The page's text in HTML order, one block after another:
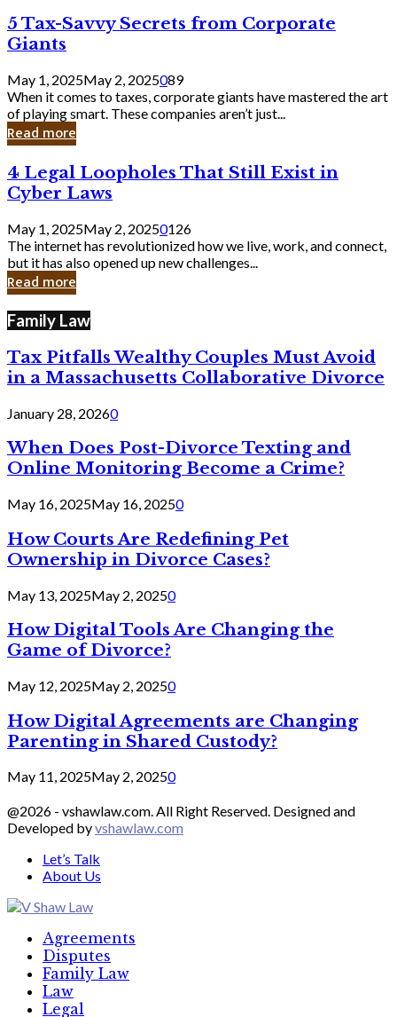
Knew
5
Tax-
Savvy
Secrets
from
Corporate
Giants
5 Tax-Savvy Secrets from Corporate
Giants
May 1, 2025May 2, 2025089
When it comes to taxes, corporate giants have mastered the art
of playing smart. These companies aren’t just...
Read more
4
Legal
Loopholes
Still
Exist
in
Cyber
4 Legal Loopholes That Still Exist in
Cyber Laws
May 1, 2025May 2, 20250126
The internet has revolutionized how we live, work, and connect,
but it has also opened up new challenges...
Read more
Family Law
Tax Pitfalls Wealthy Couples Must Avoid
in a Massachusetts Collaborative Divorce
January 28, 20260
When Does Post-Divorce Texting and
Online Monitoring Become a Crime?
May 16, 2025May 16, 20250
How Courts Are Redefining Pet
Ownership in Divorce Cases?
May 13, 2025May 2, 20250
How Digital Tools Are Changing the
Game of Divorce?
May 12, 2025May 2, 20250
How Digital Agreements are Changing
Parenting in Shared Custody?
May 11, 2025May 2, 20250
@2026 - vshawlaw.com. All Right Reserved. Designed and
Developed byvshawlaw.com
Let’s Talk
About Us
Agreements
Disputes
Family Law
Law
Legal